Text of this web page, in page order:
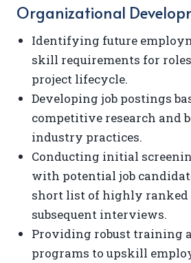
Organizational
Identifying future
skill requirements for
project lifecycle.
Developing job postings
competitive research and
industry practices.
Conducting initial
with potential job
short list of highly ranked
subsequent interviews.
Providing robust training
programs to upskill